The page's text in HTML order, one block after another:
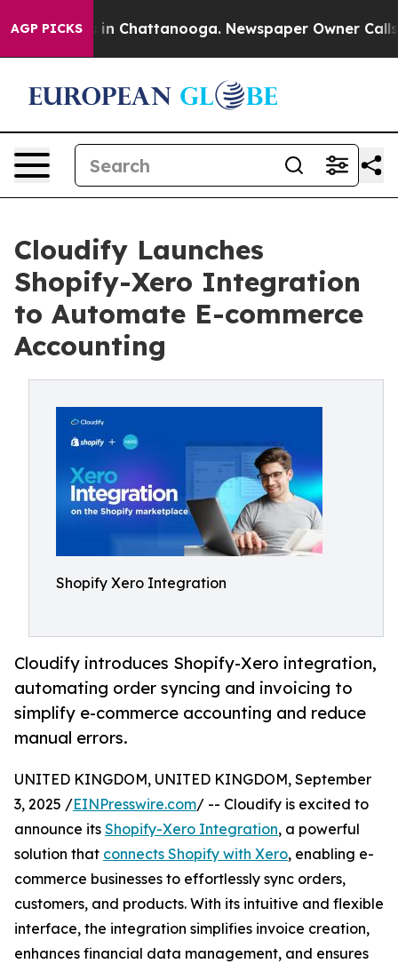
AGP PICKS
Chaos in Chattanooga. Newspaper Owner Calls
Cloudify Launches
Shopify-Xero Integration
to Automate E-commerce
Accounting
Shopify Xero Integration
Cloudify introduces Shopify-Xero integration,
automating order syncing and invoicing to
simplify e-commerce accounting and reduce
manual errors.
UNITED KINGDOM, UNITED KINGDOM, September
3, 2025 /EINPresswire.com/ -- Cloudify is excited to
announce its Shopify-Xero Integration, a powerful
solution that connects Shopify with Xero, enabling e-
commerce businesses to effortlessly sync orders,
customers, and products. With its intuitive and flexible
interface, the integration simplifies invoice creation,
enhances financial data management, and ensures